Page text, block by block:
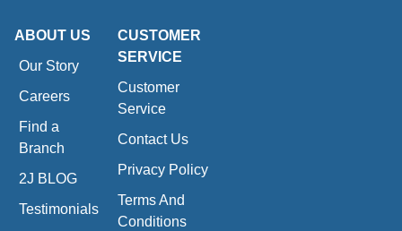
ABOUT US
Our Story
Careers
Find a
Branch
2J BLOG
Testimonials
CUSTOMER
SERVICE
Customer
Service
Contact Us
Privacy Policy
Terms And
Conditions